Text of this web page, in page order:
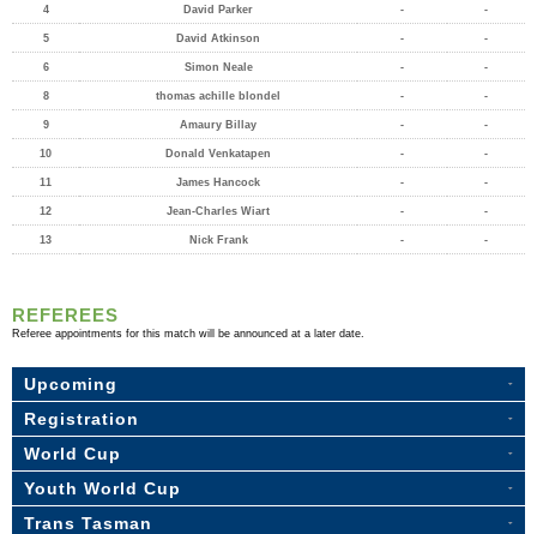
4 David Parker - -
5 David Atkinson - -
6 Simon Neale - -
8 thomas achille blondel - -
9 Amaury Billay - -
10 Donald Venkatapen - -
11 James Hancock - -
12 Jean-Charles Wiart - -
13 Nick Frank - -
REFEREES
Referee appointments for this match will be announced at a later date.
Upcoming
Registration
World Cup
Youth World Cup
Trans Tasman